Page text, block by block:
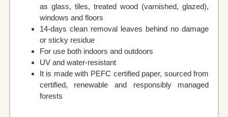
as glass, tiles, treated wood (varnished, glazed),
windows and floors
14-days clean removal leaves behind no damage
or sticky residue
For use both indoors and outdoors
UV and water-resistant
It is made with PEFC certified paper, sourced from
certified, renewable and responsibly managed
forests